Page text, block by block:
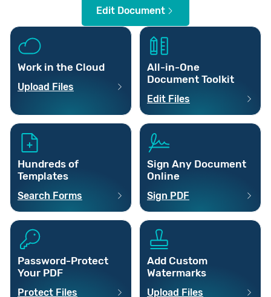
Edit Document
Work in the Cloud
Upload Files
All-in-One
Document Toolkit
Edit Files
Hundreds of
Templates
Search Forms
Sign Any Document
Online
Sign PDF
Password-Protect
Your PDF
Protect Files
Add Custom
Watermarks
Upload Files